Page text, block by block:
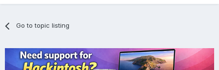
Go to topic listing